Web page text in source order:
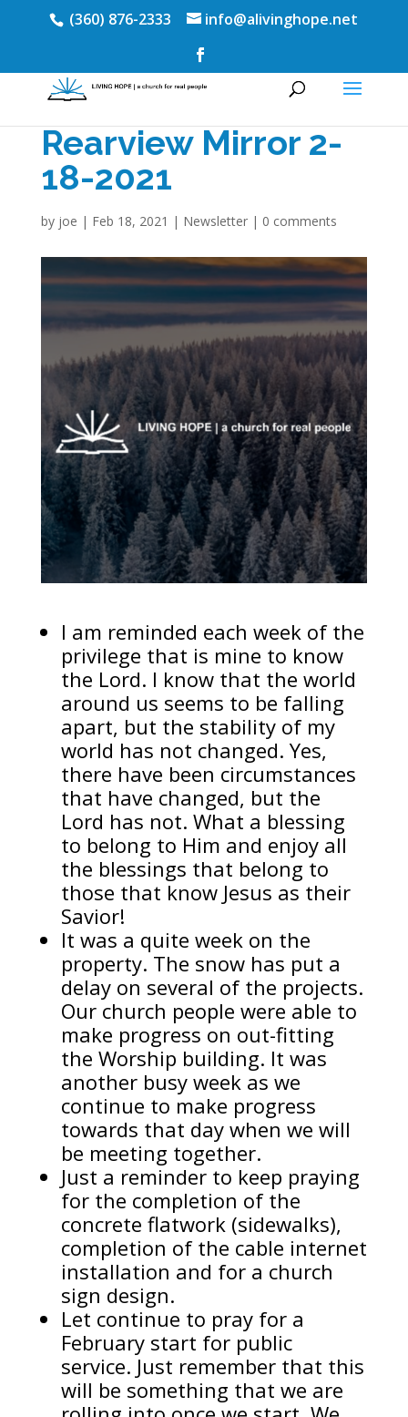
(360) 876-2333 info@alivinghope.net
Rearview Mirror 2-
18-2021
by joe | Feb 18, 2021 | Newsletter| 0 comments
I am reminded each week of the
privilege that is mine to know
the Lord. I know that the world
around us seems to be falling
apart, but the stability of my
world has not changed. Yes,
there have been circumstances
that have changed, but the
Lord has not. What a blessing
to belong to Him and enjoy all
the blessings that belong to
those that know Jesus as their
Savior!
It was a quite week on the
property. The snow has put a
delay on several of the projects.
Our church people were able to
make progress on out-fitting
the Worship building. It was
another busy week as we
continue to make progress
towards that day when we will
be meeting together.
Just a reminder to keep praying
for the completion of the
concrete flatwork (sidewalks),
completion of the cable internet
installation and for a church
sign design.
Let continue to pray for a
February start for public
service. Just remember that this
will be something that we are